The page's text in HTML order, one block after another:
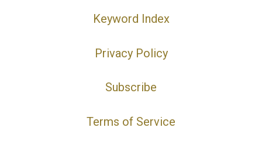
Keyword Index
Privacy Policy
Subscribe
Terms of Service